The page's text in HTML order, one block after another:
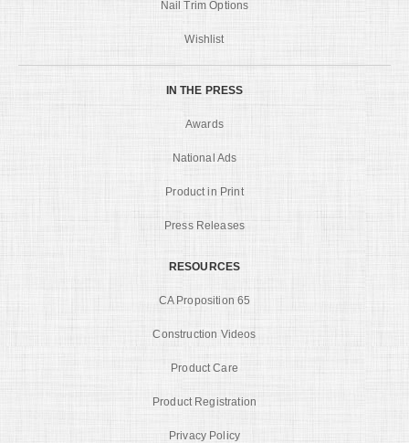
Nail Trim Options
Wishlist
IN THE PRESS
Awards
National Ads
Product in Print
Press Releases
RESOURCES
CA Proposition 65
Construction Videos
Product Care
Product Registration
Privacy Policy